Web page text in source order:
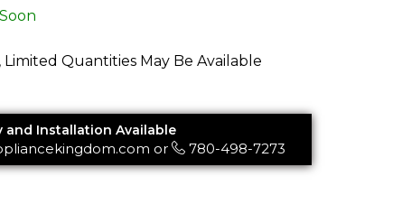
Limited Quantities May Be Available
and Installation Available
or 780-498-7273